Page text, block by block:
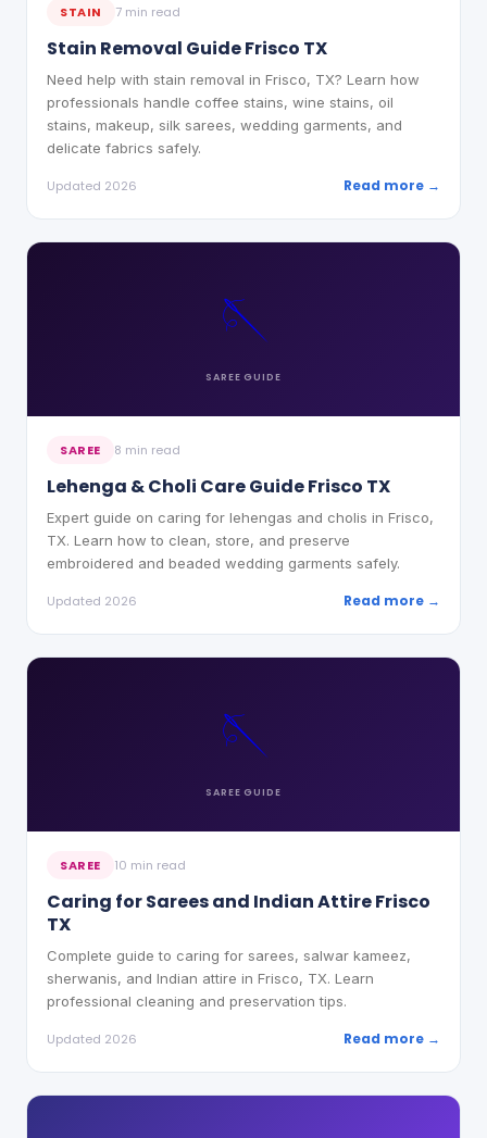
STAIN 7 min read
Stain Removal Guide Frisco TX
Need help with stain removal in Frisco, TX? Learn how
professionals handle coffee stains, wine stains, oil
stains, makeup, silk sarees, wedding garments, and
delicate fabrics safely.
Updated 2026 Read more →
🪡
SAREE GUIDE
SAREE 8 min read
Lehenga & Choli Care Guide Frisco TX
Expert guide on caring for lehengas and cholis in Frisco,
TX. Learn how to clean, store, and preserve
embroidered and beaded wedding garments safely.
Updated 2026 Read more →
🪡
SAREE GUIDE
SAREE 10 min read
Caring for Sarees and Indian Attire Frisco
TX
Complete guide to caring for sarees, salwar kameez,
sherwanis, and Indian attire in Frisco, TX. Learn
professional cleaning and preservation tips.
Updated 2026 Read more →